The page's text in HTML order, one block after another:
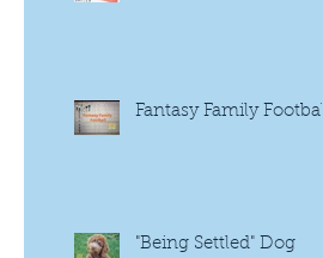
Fantasy Family Football
"Being Settled" Dog